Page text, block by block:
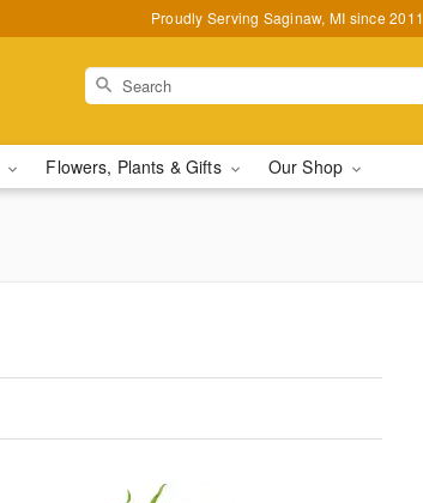
Proudly Serving Saginaw, MI since 2011
Flowers, Plants & Gifts Our Shop